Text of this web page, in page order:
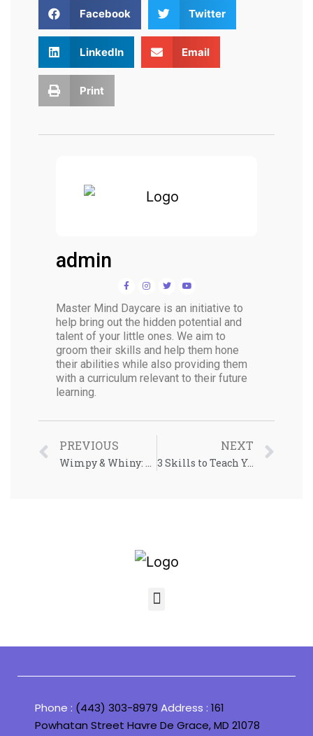
Facebook Twitter
LinkedIn Email
Print
admin
Master Mind Daycare is an initiative to
help bring out the hidden potential and
talent of your little ones. We aim to
groom their skills and help them hone
their abilities while also providing them
with a curriculum relevant to their future
learning.
PREVIOUS NEXT
3 Skills to Teach Your Child in 2023
Phone : (443) 303-8979 Address : 161
Powhatan Street Havre De Grace, MD 21078